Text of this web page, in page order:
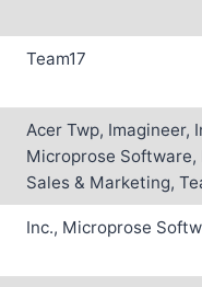
Team17
Acer Twp, Imagineer,
Microprose
Sales & Marketing,
Inc., Microprose